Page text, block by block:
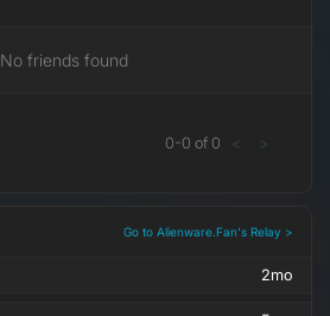
No friends found
0-0 of 0 < >
Go to Alienware.Fan's Relay >
2mo